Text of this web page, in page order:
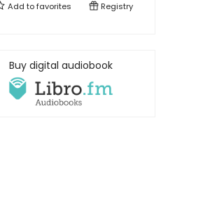
Add tofavorites Registry
Buy digital audiobook